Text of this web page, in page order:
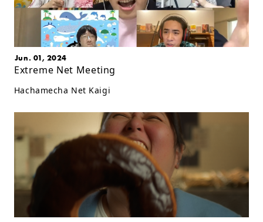
Jun. 01, 2024
Extreme Net Meeting
Hachamecha Net Kaigi